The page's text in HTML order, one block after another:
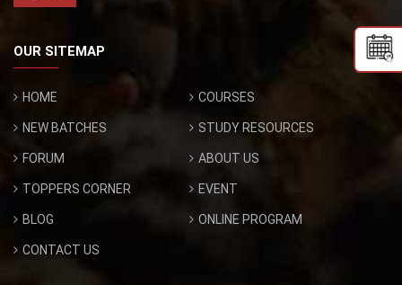
OUR SITEMAP
HOME COURSES
NEW BATCHES STUDY RESOURCES
FORUM ABOUT US
TOPPERS CORNER EVENT
BLOG ONLINE PROGRAM
CONTACT US